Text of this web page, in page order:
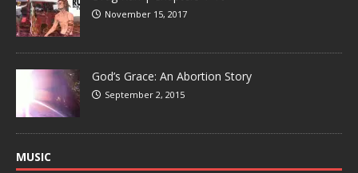
November 15, 2017
God’s Grace: An Abortion Story
September 2, 2015
MUSIC